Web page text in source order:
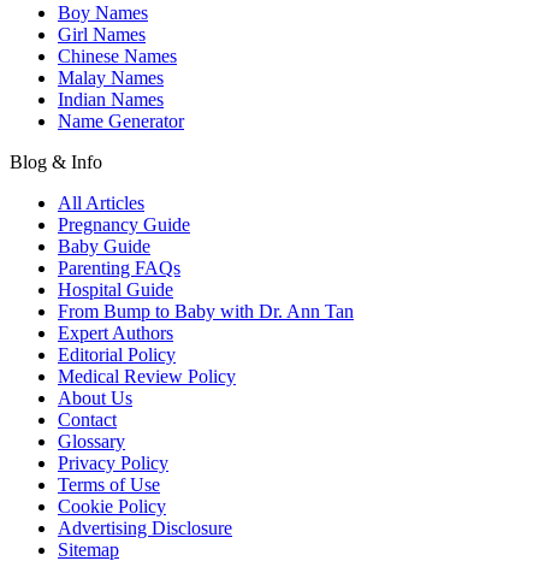
Boy Names
Girl Names
Chinese Names
Malay Names
Indian Names
Name Generator
Blog & Info
All Articles
Pregnancy Guide
Baby Guide
Parenting FAQs
Hospital Guide
From Bump to Baby with Dr. Ann Tan
Expert Authors
Editorial Policy
Medical Review Policy
About Us
Contact
Glossary
Privacy Policy
Terms of Use
Cookie Policy
Advertising Disclosure
Sitemap